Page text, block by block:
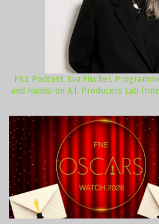
FNE Podcast: Eva Fischer,
and Hands-on A.I. Producers Lab